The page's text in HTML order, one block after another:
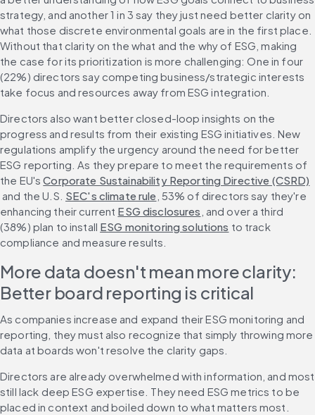
strategy, and another 1 in 3 say they just need better clarity on
what those discrete environmental goals are in the first place.
Without that clarity on the what and the why of ESG, making
the case for its prioritization is more challenging: One in four
(22%) directors say competing business/strategic interests
take focus and resources away from ESG integration.
Directors also want better closed-loop insights on the
progress and results from their existing ESG initiatives. New
regulations amplify the urgency around the need for better
ESG reporting. As they prepare to meet the requirements of
the EU's Corporate Sustainability Reporting Directive (CSRD)
and the U.S. SEC's climate rule , 53% of directors say they're
enhancing their current ESG disclosures , and over a third
(38%) plan to install ESG monitoring solutions to track
compliance and measure results.
More data doesn't mean more clarity:
Better board reporting is critical
As companies increase and expand their ESG monitoring and
reporting, they must also recognize that simply throwing more
data at boards won't resolve the clarity gaps.
Directors are already overwhelmed with information, and most
still lack deep ESG expertise. They need ESG metrics to be
placed in context and boiled down to what matters most.